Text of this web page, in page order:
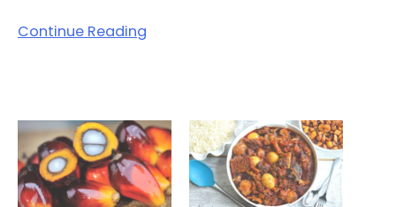
Continue Reading